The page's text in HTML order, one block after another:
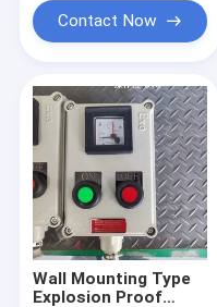
Products
Videos
About Us
Factory Tour
Contact Now
Wall Mounting Type
Explosion Proof